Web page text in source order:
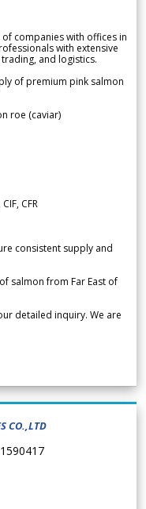
companies with offices in
with extensive
and logistics.
of premium pink salmon
roe (caviar)
CFR
consistent supply and
salmon from Far East of
detailed inquiry. We are
CO.,LTD